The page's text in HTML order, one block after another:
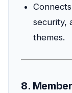
security,
themes.
8.